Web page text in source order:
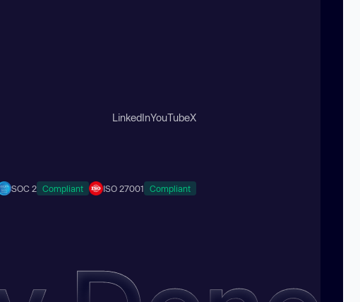
LinkedInYouTubeX
SOC 2 Compliant ISO 27001 Compliant